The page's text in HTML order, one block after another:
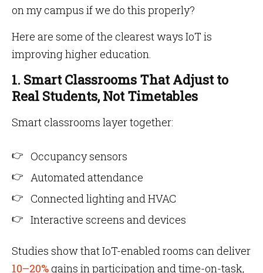
on my campus if we do this properly?
Here are some of the clearest ways IoT is
improving higher education.
1. Smart Classrooms That Adjust to
Real Students, Not Timetables
Smart classrooms layer together:
Occupancy sensors
Automated attendance
Connected lighting and HVAC
Interactive screens and devices
Studies show that IoT-enabled rooms can deliver
10–20%gains in participation and time-on-task,